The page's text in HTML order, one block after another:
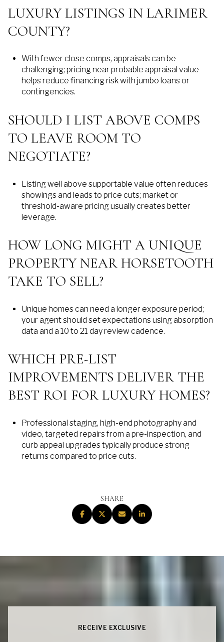
LUXURY LISTINGS IN LARIMER
COUNTY?
With fewer close comps, appraisals can be
challenging; pricing near probable appraisal value
helps reduce financing risk with jumbo loans or
contingencies.
SHOULD I LIST ABOVE COMPS
TO LEAVE ROOM TO
NEGOTIATE?
Listing well above supportable value often reduces
showings and leads to price cuts; market or
threshold-aware pricing usually creates better
leverage.
HOW LONG MIGHT A UNIQUE
PROPERTY NEAR HORSETOOTH
TAKE TO SELL?
Unique homes can need a longer exposure period;
your agent should set expectations using absorption
data and a 10 to 21 day review cadence.
WHICH PRE-LIST
IMPROVEMENTS DELIVER THE
BEST ROI FOR LUXURY HOMES?
Professional staging, high-end photography and
video, targeted repairs from a pre-inspection, and
curb appeal upgrades typically produce strong
returns compared to price cuts.
SHARE
RECEIVE EXCLUSIVE